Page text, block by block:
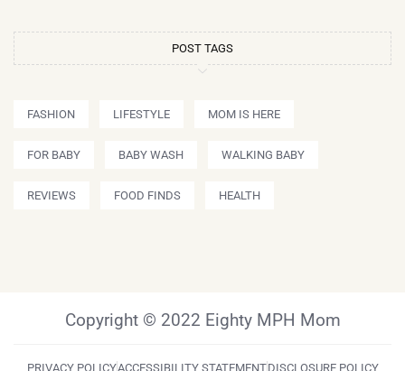
POST TAGS
FASHION LIFESTYLE MOM IS HERE
FOR BABY BABY WASH WALKING BABY
REVIEWS FOOD FINDS HEALTH
Copyright © 2022 Eighty MPH Mom
PRIVACY POLICYACCESSIBILITY STATEMENTDISCLOSURE POLICY